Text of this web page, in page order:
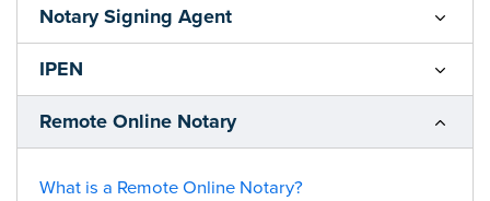
Notary Signing Agent
IPEN
Remote Online Notary
What is a Remote Online Notary?